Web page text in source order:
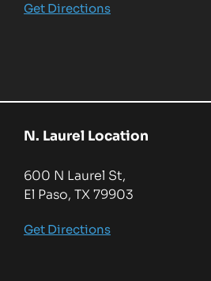
Get Directions
N. Laurel Location
600 N Laurel St,
El Paso, TX 79903
Get Directions